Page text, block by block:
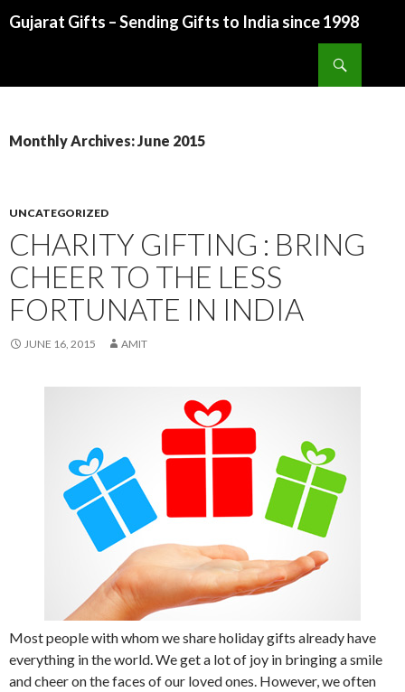
Gujarat Gifts – Sending Gifts to India since 1998
Monthly Archives: June 2015
UNCATEGORIZED
CHARITY GIFTING : BRING
CHEER TO THE LESS
FORTUNATE IN INDIA
JUNE 16, 2015 AMIT
Most people with whom we share holiday gifts already have
everything in the world. We get a lot of joy in bringing a smile
and cheer on the faces of our loved ones. However, we often